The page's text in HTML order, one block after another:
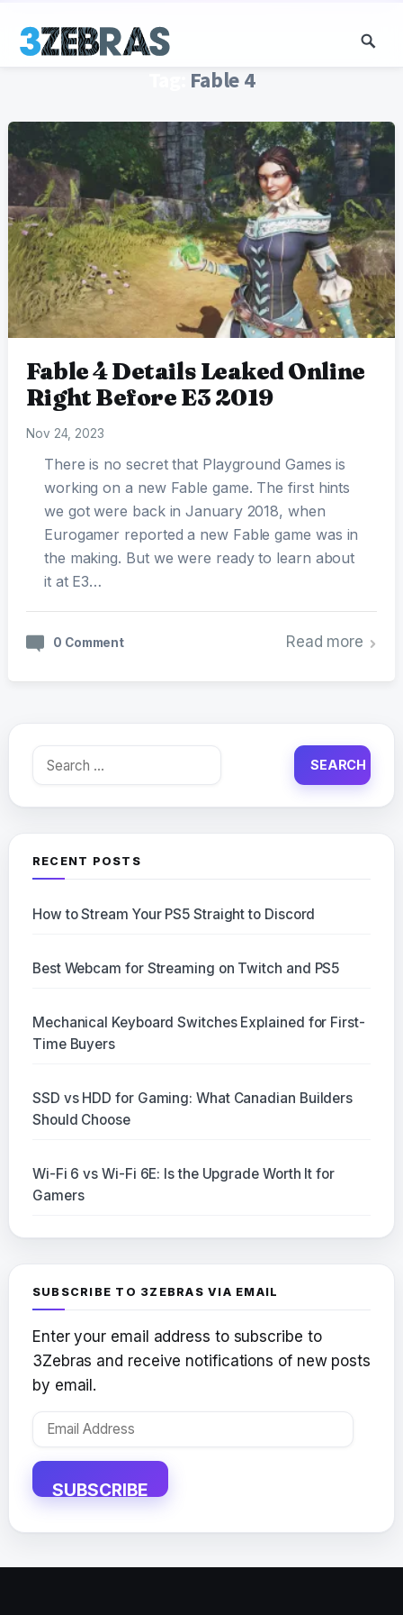
Fable 4
Fable 4 Details Leaked Online
Right Before E3 2019
Nov 24, 2023
There is no secret that Playground Games is
working on a new Fable game. The first hints
we got were back in January 2018, when
Eurogamer reported a new Fable game was in
the making. But we were ready to learn about
it at E3…
0 Comment Read more
Search
RECENT POSTS
How to Stream Your PS5 Straight to Discord
Best Webcam for Streaming on Twitch and PS5
Mechanical Keyboard Switches Explained for First-
Time Buyers
SSD vs HDD for Gaming: What Canadian Builders
Should Choose
Wi-Fi 6 vs Wi-Fi 6E: Is the Upgrade Worth It for
Gamers
SUBSCRIBE TO 3ZEBRAS VIA EMAIL
Enter your email address to subscribe to
3Zebras and receive notifications of new posts
by email.
Email
SUBSCRIBE